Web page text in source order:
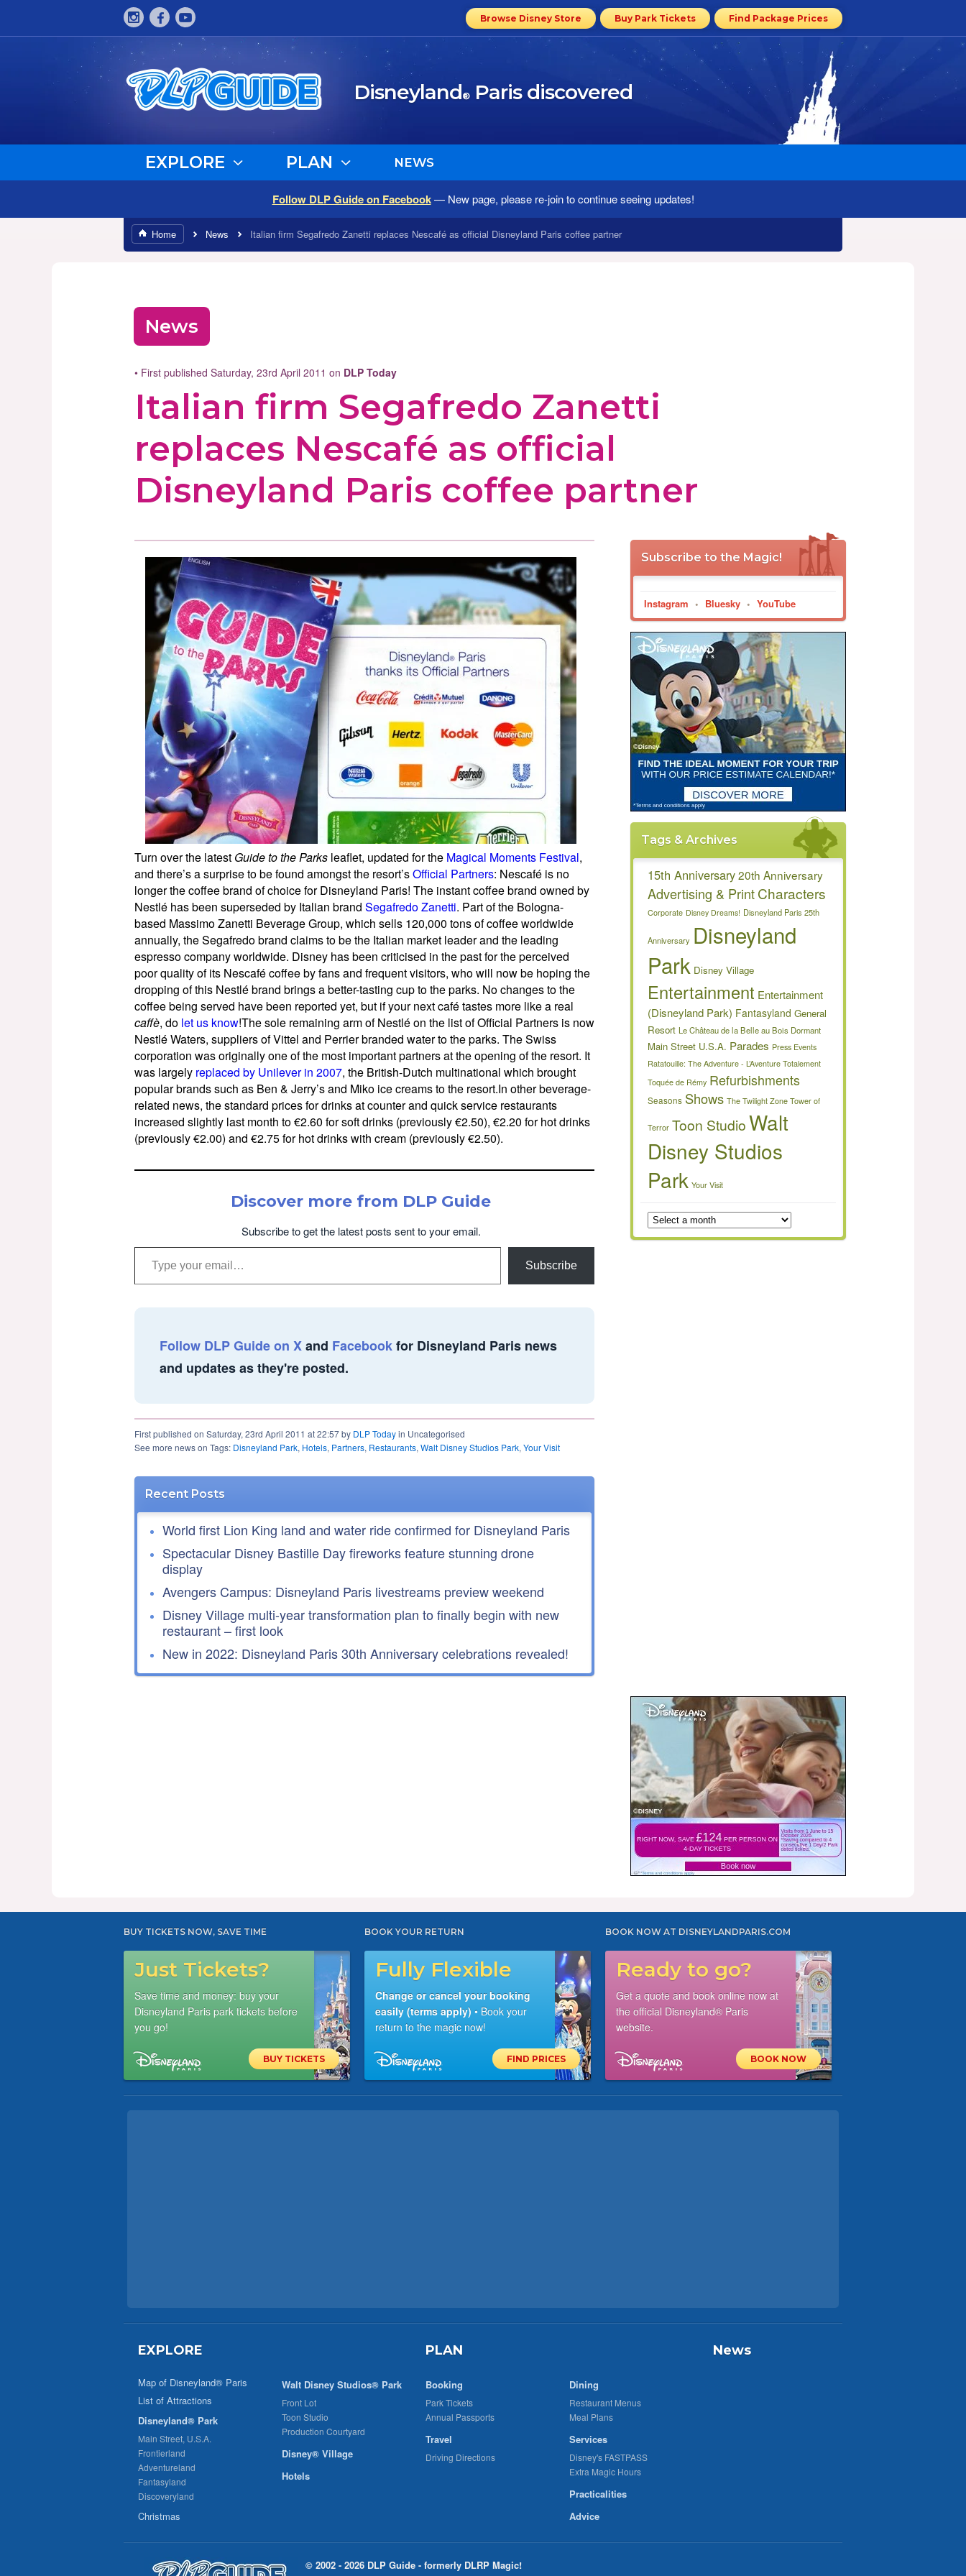
Browse Disney Store Buy Park Tickets Find Package Prices
Disneyland®Paris discovered
EXPLORE PLAN NEWS
Follow DLP Guide on Facebook— New page, please re-join to continue seeing updates!
Home News Italian firm Segafredo Zanetti replaces Nescafé as official Disneyland Paris coffee partner
News
• First published Saturday, 23rd April 2011 on DLP Today
Italian firm Segafredo Zanetti
replaces Nescafé as official
Disneyland Paris coffee partner
Turn over the latest Guide to the Parks leaflet, updated for the Magical Moments Festival,
and there’s a surprise to be found amongst the resort’sOfficial Partners: Nescafé is no
longer the coffee brand of choice for Disneyland Paris! The instant coffee brand owned by
Nestlé has been superseded by Italian brand Segafredo Zanetti. Part of the Bologna-
based Massimo Zanetti Beverage Group, which sells 120,000 tons of coffee worldwide
annually, the Segafredo brand claims to be the Italian market leader and the leading
espresso company worldwide. Disney has been criticised in the past for the perceived
poor quality of its Nescafé coffee by fans and frequent visitors, who will now be hoping the
dropping of this Nestlé brand brings a better-tasting cup to the parks. No changes to the
coffee being served have been reported yet, but if your next café tastes more like a real
caffè, do let us know!The sole remaining arm of Nestlé on the list of Official Partners is now
Nestlé Waters, suppliers of Vittel and Perrier branded water to the parks. The Swiss
corporation was originally one of the most important partners at the opening of the resort. It
was largely replaced by Unilever in 2007, the British-Dutch multinational which brought
popular brands such as Ben & Jerry’s and Miko ice creams to the resort.In other beverage-
related news, the standard prices for drinks at counter and quick service restaurants
increased slightly last month to €2.60 for soft drinks (previously €2.50), €2.20 for hot drinks
(previously €2.00) and €2.75 for hot drinks with cream (previously €2.50).
Discover more from DLP Guide
Subscribe to get the latest posts sent to your email.
Type your email…
Subscribe
Follow DLP Guide on Xand Facebookfor Disneyland Paris news
and updates as they're posted.
First published on Saturday, 23rd April 2011 at 22:57 by DLP Todayin Uncategorised
See more news on Tags: Disneyland Park, Hotels, Partners, Restaurants, Walt Disney Studios Park, Your Visit
Recent Posts
World first Lion King land and water ride confirmed for Disneyland Paris
Spectacular Disney Bastille Day fireworks feature stunning drone
display
Avengers Campus: Disneyland Paris livestreams preview weekend
Disney Village multi-year transformation plan to finally begin with new
restaurant – first look
New in 2022: Disneyland Paris 30th Anniversary celebrations revealed!
Subscribe to the Magic!
Instagram • Bluesky • YouTube
Tags & Archives
15th Anniversary20th Anniversary
Advertising & PrintCharacters
Corporate Disney Dreams! Disneyland Paris 25th
Anniversary Disneyland
Park Disney Village
Entertainment Entertainment
(Disneyland Park) Fantasyland General
Resort Le Château de la Belle au Bois Dormant
Main Street U.S.A. Parades Press Events
Ratatouille: The Adventure - L’Aventure Totalement
Toquée de Rémy Refurbishments
Seasons Shows The Twilight Zone Tower of
Terror Toon StudioWalt
Disney Studios
Park Your Visit
BUY TICKETS NOW, SAVE TIME
Just Tickets?
Save time and money: buy your
Disneyland Paris park tickets before
you go!
BUY TICKETS
BOOK YOUR RETURN
Fully Flexible
Change or cancel your booking
easily (terms apply) • Book your
return to the magic now!
FIND PRICES
BOOK NOW AT DISNEYLANDPARIS.COM
Ready to go?
Get a quote and book online now at
the official Disneyland® Paris
website.
BOOK NOW
EXPLORE
Map of Disneyland® Paris
List of Attractions
Disneyland® Park
Main Street, U.S.A.
Frontierland
Adventureland
Fantasyland
Discoveryland
Christmas
Walt Disney Studios® Park
Front Lot
Toon Studio
Production Courtyard
Disney® Village
Hotels
PLAN
Booking
Park Tickets
Annual Passports
Travel
Driving Directions
Dining
Restaurant Menus
Meal Plans
Services
Disney's FASTPASS
Extra Magic Hours
Practicalities
Advice
News
© 2002 - 2026 DLP Guide - formerly DLRP Magic!